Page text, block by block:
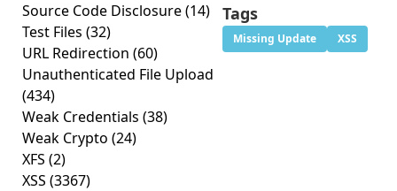
Source Code Disclosure(14)
Test Files (32)
URL Redirection (60)
Unauthenticated File Upload
(434)
Weak Credentials (38)
Weak Crypto (24)
XFS (2)
XSS (3367)
Tags
Missing Update XSS